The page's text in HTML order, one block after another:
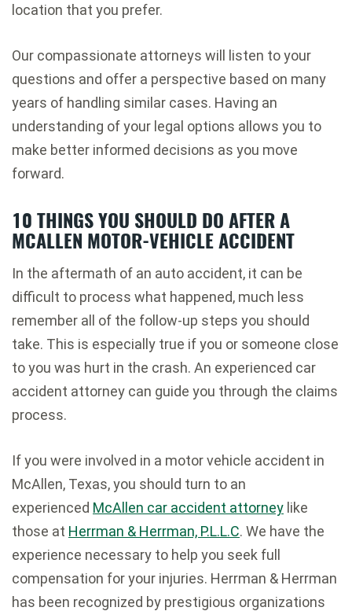
location that you prefer.
Our compassionate attorneys will listen to your
questions and offer a perspective based on many
years of handling similar cases. Having an
understanding of your legal options allows you to
make better informed decisions as you move
forward.
10 THINGS YOU SHOULD DO AFTER A
MCALLEN MOTOR-VEHICLE ACCIDENT
In the aftermath of an auto accident, it can be
difficult to process what happened, much less
remember all of the follow-up steps you should
take. This is especially true if you or someone close
to you was hurt in the crash. An experienced car
accident attorney can guide you through the claims
process.
If you were involved in a motor vehicle accident in
McAllen, Texas, you should turn to an
experienced McAllen car accident attorney like
those at Herrman & Herrman, P.L.L.C. We have the
experience necessary to help you seek full
compensation for your injuries. Herrman & Herrman
has been recognized by prestigious organizations